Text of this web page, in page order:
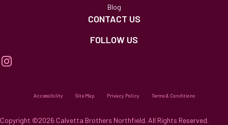
Blog
CONTACT US
FOLLOW US
Accessibility Site Map Privacy Policy Terms & Conditions
Copyright ©2026 Calvetta Brothers Northfield. All Rights Reserved.